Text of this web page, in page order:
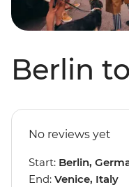
Berlin
No reviews yet
Start: Berlin,
End: Venice, Italy